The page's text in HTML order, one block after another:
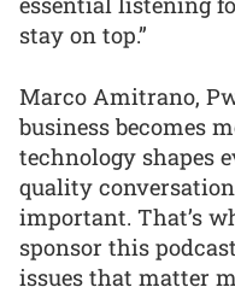
stay on top.”
Marco Amitrano,
business becomes
technology shapes
quality
important. That’s
sponsor this
issues that matter